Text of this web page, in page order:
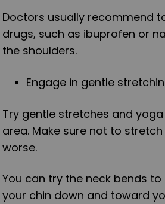
Doctors usually recommend
drugs, such as ibuprofen or
the shoulders.
Engage in gentle
Try gentle stretches and
area. Make sure not to
worse.
You can try the neck bends
your chin down and toward